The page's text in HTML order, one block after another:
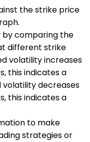
the strike price
by comparing the
different strike
volatility increases
this indicates a
volatility decreases
this indicates a
to make
strategies or